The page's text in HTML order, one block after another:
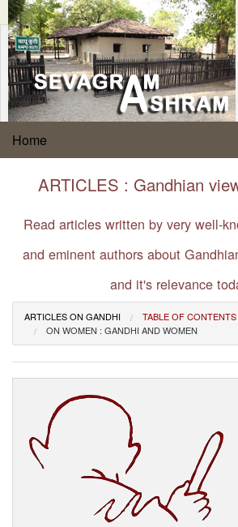
SEVAGRAM
SHRAM
P.O. SEVAGRAM,
FOUNDED BY MAHATMA GANDHI IN 1936
Home
Gandhi Quotes
About Gandhi
Gandhi Philosophy
Gandhi Multimedia
About Ashram
Visitor’s Info
Ashram Video
ARTICLES : Gandhian
Read articles written by very well-
and eminent authors about
and it's relevance
ARTICLES ON GANDHI
TABLE OF CONTENTS
ON WOMEN : GANDHI AND WOMEN